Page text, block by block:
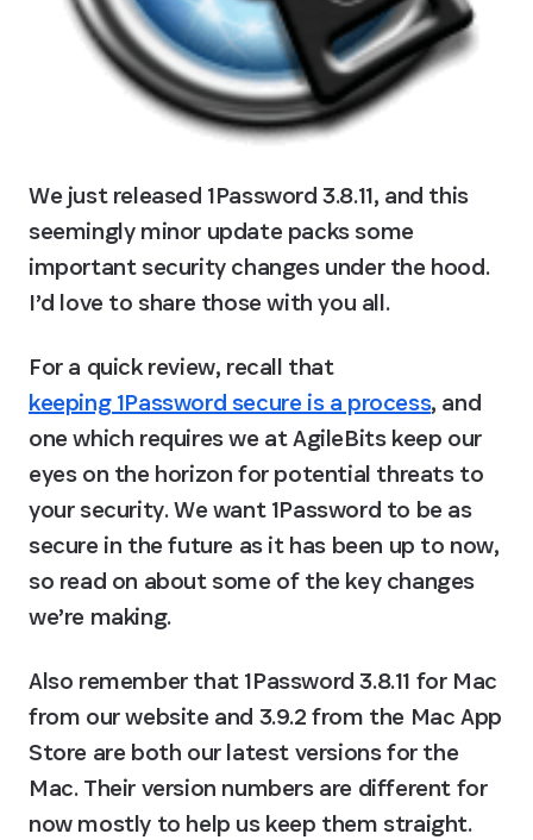
We just released 1Password 3.8.11, and this
seemingly minor update packs some
important security changes under the hood.
I’d love to share those with you all.
For a quick review, recall that
keeping 1Password secure is a process, and
one which requires we at AgileBits keep our
eyes on the horizon for potential threats to
your security. We want 1Password to be as
secure in the future as it has been up to now,
so read on about some of the key changes
we’re making.
Also remember that 1Password 3.8.11 for Mac
from our website and 3.9.2 from the Mac App
Store are both our latest versions for the
Mac. Their version numbers are different for
now mostly to help us keep them straight.